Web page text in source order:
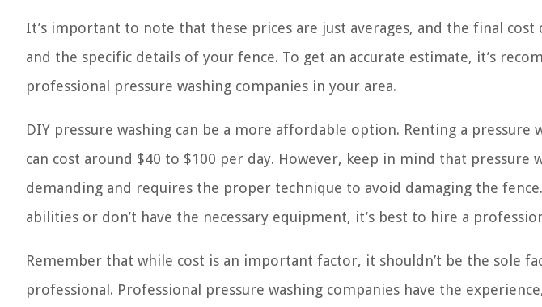
It’s important to note that these prices are just averages, and the final
and the specific details of your fence. To get an accurate estimate, it’s
professional pressure washing companies in your area.
DIY pressure washing can be a more affordable option. Renting a pressure
can cost around $40 to $100 per day. However, keep in mind that pressure
demanding and requires the proper technique to avoid damaging the
abilities or don’t have the necessary equipment, it’s best to hire a
Remember that while cost is an important factor, it shouldn’t be the sole
professional. Professional pressure washing companies have the